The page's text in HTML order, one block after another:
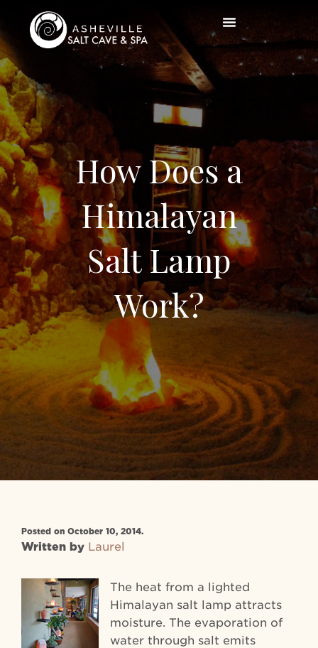
How Does a
Himalayan
Salt Lamp
Work?
Posted on October 10, 2014.
Written by Laurel
The heat from a lighted
Himalayan salt lamp attracts
moisture. The evaporation of
water through salt emits